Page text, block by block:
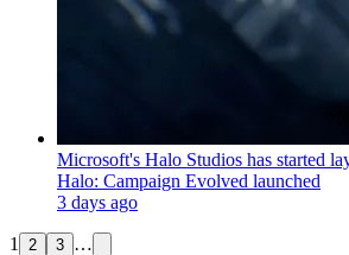
Microsoft's Halo Studios has started
Halo: Campaign Evolved launched
3 days ago
1 2 3 …